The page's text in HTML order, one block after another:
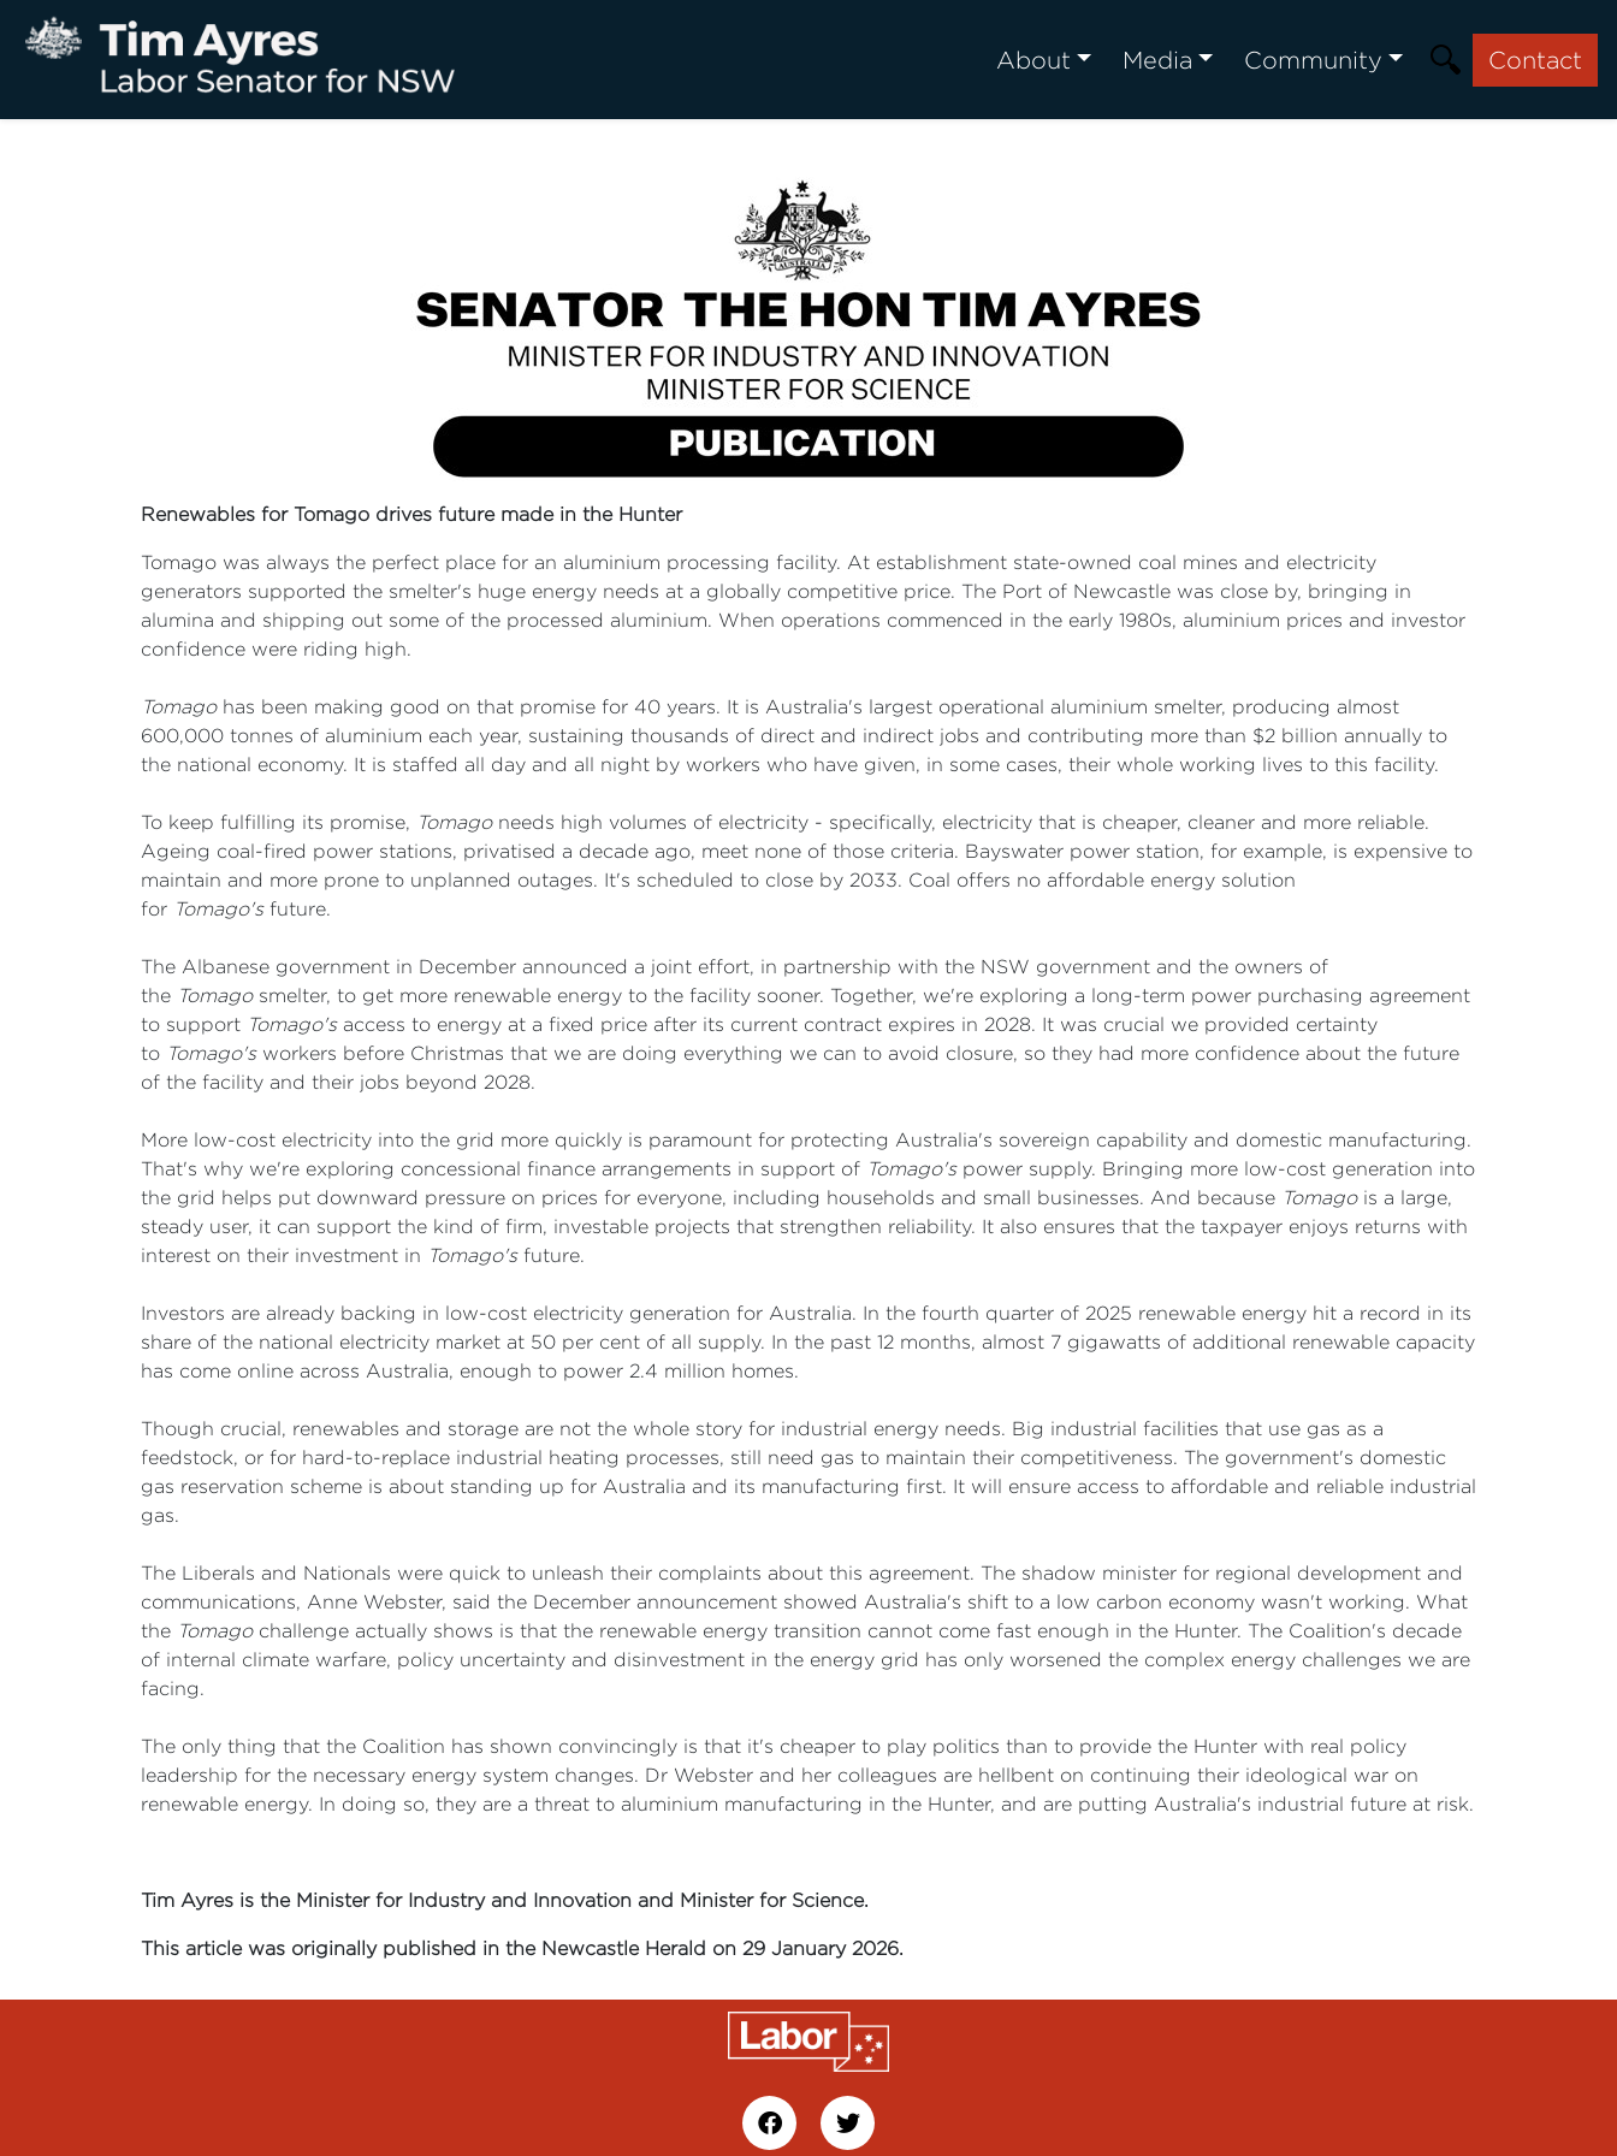
About Media Community Contact
Renewables for Tomago drives future made in the Hunter
Tomago was always the perfect place for an aluminium processing facility. At establishment state-owned coal mines and electricity
generators supported the smelter's huge energy needs at a globally competitive price. The Port of Newcastle was close by, bringing in
alumina and shipping out some of the processed aluminium. When operations commenced in the early 1980s, aluminium prices and investor
confidence were riding high.
Tomagohas been making good on that promise for 40 years. It is Australia's largest operational aluminium smelter, producing almost
600,000 tonnes of aluminium each year, sustaining thousands of direct and indirect jobs and contributing more than $2 billion annually to
the national economy. It is staffed all day and all night by workers who have given, in some cases, their whole working lives to this facility.
To keep fulfilling its promise, Tomagoneeds high volumes of electricity - specifically, electricity that is cheaper, cleaner and more reliable.
Ageing coal-fired power stations, privatised a decade ago, meet none of those criteria. Bayswater power station, for example, is expensive to
maintain and more prone to unplanned outages. It's scheduled to close by 2033. Coal offers no affordable energy solution
for Tomago'sfuture.
The Albanese government in December announced a joint effort, in partnership with the NSW government and the owners of
the Tomagosmelter, to get more renewable energy to the facility sooner. Together, we're exploring a long-term power purchasing agreement
to support Tomago'saccess to energy at a fixed price after its current contract expires in 2028. It was crucial we provided certainty
to Tomago'sworkers before Christmas that we are doing everything we can to avoid closure, so they had more confidence about the future
of the facility and their jobs beyond 2028.
More low-cost electricity into the grid more quickly is paramount for protecting Australia's sovereign capability and domestic manufacturing.
That's why we're exploring concessional finance arrangements in support of Tomago'spower supply. Bringing more low-cost generation into
the grid helps put downward pressure on prices for everyone, including households and small businesses. And because Tomagois a large,
steady user, it can support the kind of firm, investable projects that strengthen reliability. It also ensures that the taxpayer enjoys returns with
interest on their investment in Tomago'sfuture.
Investors are already backing in low-cost electricity generation for Australia. In the fourth quarter of 2025 renewable energy hit a record in its
share of the national electricity market at 50 per cent of all supply. In the past 12 months, almost 7 gigawatts of additional renewable capacity
has come online across Australia, enough to power 2.4 million homes.
Though crucial, renewables and storage are not the whole story for industrial energy needs. Big industrial facilities that use gas as a
feedstock, or for hard-to-replace industrial heating processes, still need gas to maintain their competitiveness. The government's domestic
gas reservation scheme is about standing up for Australia and its manufacturing first. It will ensure access to affordable and reliable industrial
gas.
The Liberals and Nationals were quick to unleash their complaints about this agreement. The shadow minister for regional development and
communications, Anne Webster, said the December announcement showed Australia's shift to a low carbon economy wasn't working. What
the Tomagochallenge actually shows is that the renewable energy transition cannot come fast enough in the Hunter. The Coalition's decade
of internal climate warfare, policy uncertainty and disinvestment in the energy grid has only worsened the complex energy challenges we are
facing.
The only thing that the Coalition has shown convincingly is that it's cheaper to play politics than to provide the Hunter with real policy
leadership for the necessary energy system changes. Dr Webster and her colleagues are hellbent on continuing their ideological war on
renewable energy. In doing so, they are a threat to aluminium manufacturing in the Hunter, and are putting Australia's industrial future at risk.
Tim Ayres is the Minister for Industry and Innovation and Minister for Science.
This article was originally published in the Newcastle Herald on 29 January 2026.